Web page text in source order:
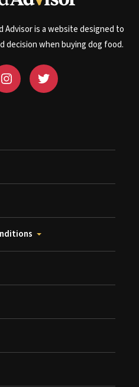
Advisor is a website designed to
decision when buying dog food.